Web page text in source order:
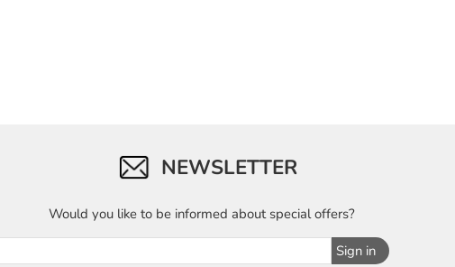
NEWSLETTER
Would you like to be informed about special offers?
Sign in